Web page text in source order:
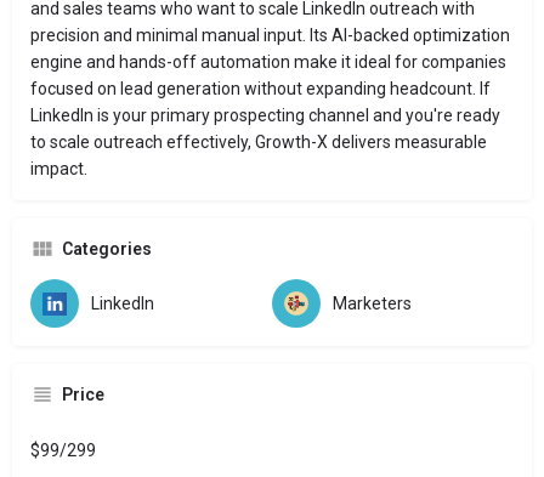
and sales teams who want to scale LinkedIn outreach with
precision and minimal manual input. Its AI-backed optimization
engine and hands-off automation make it ideal for companies
focused on lead generation without expanding headcount. If
LinkedIn is your primary prospecting channel and you're ready
to scale outreach effectively, Growth-X delivers measurable
impact.
Categories
LinkedIn Marketers
Price
$99/299